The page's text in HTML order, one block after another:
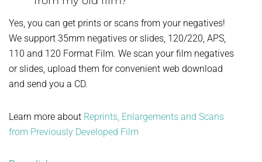
Yes, you can get prints or scans from your negatives!
We support 35mm negatives or slides, 120/220, APS,
110 and 120 Format Film. We scan your film negatives
or slides, upload them for convenient web download
and send you a CD.
Learn more about Reprints, Enlargements and Scans
from Previously Developed Film